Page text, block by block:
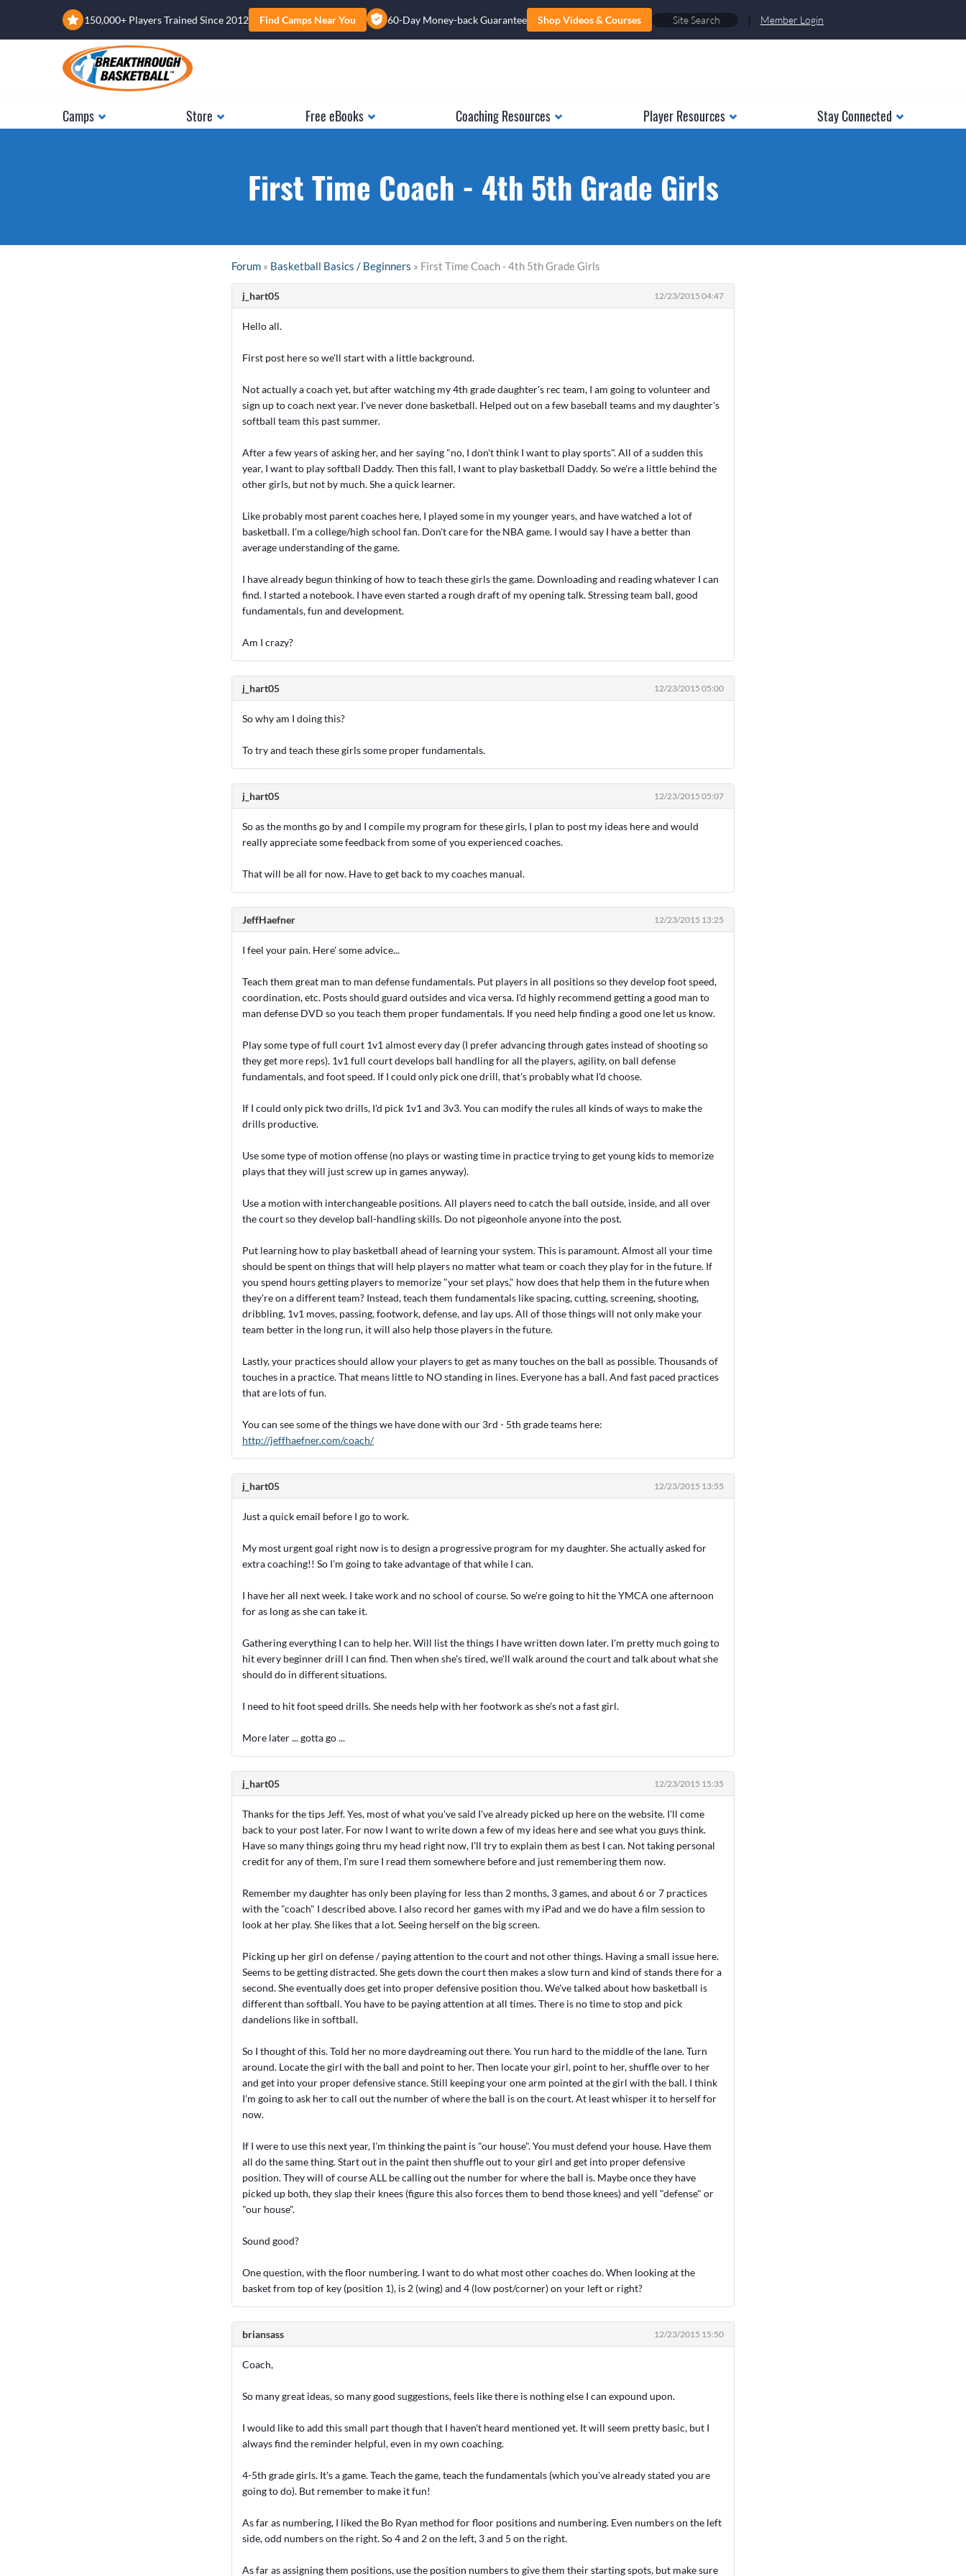
150,000+ Players Trained Since 2012 Find Camps Near You 60-Day Money-back Guarantee Shop Videos & Courses | Member Login
Camps Store Free eBooks Coaching Resources Player Resources Stay Connected
First Time Coach - 4th 5th Grade Girls
Forum » Basketball Basics / Beginners » First Time Coach - 4th 5th Grade Girls
j_hart05 12/23/2015 04:47
Hello all.
First post here so we'll start with a little background.
Not actually a coach yet, but after watching my 4th grade daughter's rec team, I am going to volunteer and
sign up to coach next year. I've never done basketball. Helped out on a few baseball teams and my daughter's
softball team this past summer.
After a few years of asking her, and her saying "no, I don't think I want to play sports". All of a sudden this
year, I want to play softball Daddy. Then this fall, I want to play basketball Daddy. So we're a little behind the
other girls, but not by much. She a quick learner.
Like probably most parent coaches here, I played some in my younger years, and have watched a lot of
basketball. I'm a college/high school fan. Don't care for the NBA game. I would say I have a better than
average understanding of the game.
I have already begun thinking of how to teach these girls the game. Downloading and reading whatever I can
find. I started a notebook. I have even started a rough draft of my opening talk. Stressing team ball, good
fundamentals, fun and development.
Am I crazy?
j_hart05 12/23/2015 05:00
So why am I doing this?
To try and teach these girls some proper fundamentals.
j_hart05 12/23/2015 05:07
So as the months go by and I compile my program for these girls, I plan to post my ideas here and would
really appreciate some feedback from some of you experienced coaches.
That will be all for now. Have to get back to my coaches manual.
JeffHaefner 12/23/2015 13:25
I feel your pain. Here' some advice...
Teach them great man to man defense fundamentals. Put players in all positions so they develop foot speed,
coordination, etc. Posts should guard outsides and vica versa. I'd highly recommend getting a good man to
man defense DVD so you teach them proper fundamentals. If you need help finding a good one let us know.
Play some type of full court 1v1 almost every day (I prefer advancing through gates instead of shooting so
they get more reps). 1v1 full court develops ball handling for all the players, agility, on ball defense
fundamentals, and foot speed. If I could only pick one drill, that's probably what I'd choose.
If I could only pick two drills, I'd pick 1v1 and 3v3. You can modify the rules all kinds of ways to make the
drills productive.
Use some type of motion offense (no plays or wasting time in practice trying to get young kids to memorize
plays that they will just screw up in games anyway).
Use a motion with interchangeable positions. All players need to catch the ball outside, inside, and all over
the court so they develop ball-handling skills. Do not pigeonhole anyone into the post.
Put learning how to play basketball ahead of learning your system. This is paramount. Almost all your time
should be spent on things that will help players no matter what team or coach they play for in the future. If
you spend hours getting players to memorize "your set plays," how does that help them in the future when
they're on a different team? Instead, teach them fundamentals like spacing, cutting, screening, shooting,
dribbling, 1v1 moves, passing, footwork, defense, and lay ups. All of those things will not only make your
team better in the long run, it will also help those players in the future.
Lastly, your practices should allow your players to get as many touches on the ball as possible. Thousands of
touches in a practice. That means little to NO standing in lines. Everyone has a ball. And fast paced practices
that are lots of fun.
You can see some of the things we have done with our 3rd - 5th grade teams here:
http://jeffhaefner.com/coach/
j_hart05 12/23/2015 13:55
Just a quick email before I go to work.
My most urgent goal right now is to design a progressive program for my daughter. She actually asked for
extra coaching!! So I'm going to take advantage of that while I can.
I have her all next week. I take work and no school of course. So we're going to hit the YMCA one afternoon
for as long as she can take it.
Gathering everything I can to help her. Will list the things I have written down later. I'm pretty much going to
hit every beginner drill I can find. Then when she's tired, we'll walk around the court and talk about what she
should do in different situations.
I need to hit foot speed drills. She needs help with her footwork as she's not a fast girl.
More later ... gotta go ...
j_hart05 12/23/2015 15:35
Thanks for the tips Jeff. Yes, most of what you've said I've already picked up here on the website. I'll come
back to your post later. For now I want to write down a few of my ideas here and see what you guys think.
Have so many things going thru my head right now, I'll try to explain them as best I can. Not taking personal
credit for any of them, I'm sure I read them somewhere before and just remembering them now.
Remember my daughter has only been playing for less than 2 months, 3 games, and about 6 or 7 practices
with the "coach" I described above. I also record her games with my iPad and we do have a film session to
look at her play. She likes that a lot. Seeing herself on the big screen.
Picking up her girl on defense / paying attention to the court and not other things. Having a small issue here.
Seems to be getting distracted. She gets down the court then makes a slow turn and kind of stands there for a
second. She eventually does get into proper defensive position thou. We've talked about how basketball is
different than softball. You have to be paying attention at all times. There is no time to stop and pick
dandelions like in softball.
So I thought of this. Told her no more daydreaming out there. You run hard to the middle of the lane. Turn
around. Locate the girl with the ball and point to her. Then locate your girl, point to her, shuffle over to her
and get into your proper defensive stance. Still keeping your one arm pointed at the girl with the ball. I think
I'm going to ask her to call out the number of where the ball is on the court. At least whisper it to herself for
now.
If I were to use this next year, I'm thinking the paint is "our house". You must defend your house. Have them
all do the same thing. Start out in the paint then shuffle out to your girl and get into proper defensive
position. They will of course ALL be calling out the number for where the ball is. Maybe once they have
picked up both, they slap their knees (figure this also forces them to bend those knees) and yell "defense" or
"our house".
Sound good?
One question, with the floor numbering. I want to do what most other coaches do. When looking at the
basket from top of key (position 1), is 2 (wing) and 4 (low post/corner) on your left or right?
briansass 12/23/2015 15:50
Coach,
So many great ideas, so many good suggestions, feels like there is nothing else I can expound upon.
I would like to add this small part though that I haven't heard mentioned yet. It will seem pretty basic, but I
always find the reminder helpful, even in my own coaching.
4-5th grade girls. It's a game. Teach the game, teach the fundamentals (which you've already stated you are
going to do). But remember to make it fun!
As far as numbering, I liked the Bo Ryan method for floor positions and numbering. Even numbers on the left
side, odd numbers on the right. So 4 and 2 on the left, 3 and 5 on the right.
As far as assigning them positions, use the position numbers to give them their starting spots, but make sure